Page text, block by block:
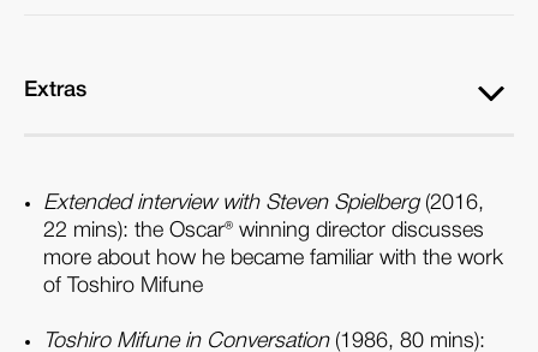
Extras
Extended interview with Steven Spielberg(2016,
22 mins): the Oscar® winning director discusses
more about how he became familiar with the work
of Toshiro Mifune
Toshiro Mifune in Conversation(1986, 80 mins):